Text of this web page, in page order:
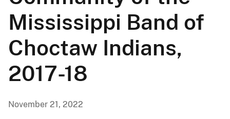
Mississippi Band of
Choctaw Indians,
2017-18
November 21, 2022